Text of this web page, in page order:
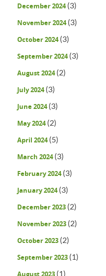
December 2024(3)
November 2024(3)
October 2024(3)
September 2024(3)
August 2024(2)
July 2024(3)
June 2024(3)
May 2024(2)
April 2024(5)
March 2024(3)
February 2024(3)
January 2024(3)
December 2023 (2)
November 2023 (2)
October 2023 (2)
September 2023 (1)
August 2023 (1)